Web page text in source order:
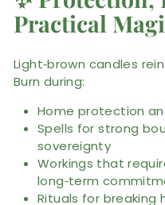
Practical
Light‑brown candles
Burn during:
Home protection
Spells for strong
sovereignty
Workings that
long‑term
Rituals for breaking